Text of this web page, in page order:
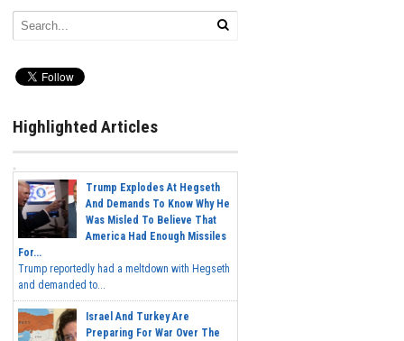
Highlighted Articles
Trump Explodes At Hegseth
And Demands To Know Why He
Was Misled To Believe That
America Had Enough Missiles
For...
Trump reportedly had a meltdown with Hegseth
and demanded to...
Israel And Turkey Are
Preparing For War Over The